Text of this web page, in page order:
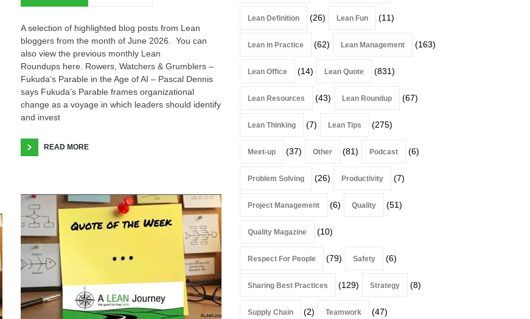
A selection of highlighted blog posts from Lean
bloggers from the month of June 2026. You can
also view the previous monthly Lean
Roundups here. Rowers, Watchers & Grumblers –
Fukuda’s Parable in the Age of AI – Pascal Dennis
says Fukuda’s Parable frames organizational
change as a voyage in which leaders should identify
and invest
READ MORE
Lean Definition (26) Lean Fun (11)
Lean in Practice (62) Lean Management (163)
Lean Office (14) Lean Quote (831)
Lean Resources (43) Lean Roundup (67)
Lean Thinking (7) Lean Tips (275)
Meet-up (37) Other (81) Podcast (6)
Problem Solving (26) Productivity (7)
Project Management (6) Quality (51)
Quality Magazine (10)
Respect For People (79) Safety (6)
Sharing Best Practices (129) Strategy (8)
Supply Chain (2) Teamwork (47)